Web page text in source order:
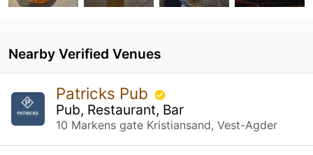
Nearby Verified Venues
Patricks Pub
Pub, Restaurant, Bar
10 Markens gate Kristiansand, Vest-Agder